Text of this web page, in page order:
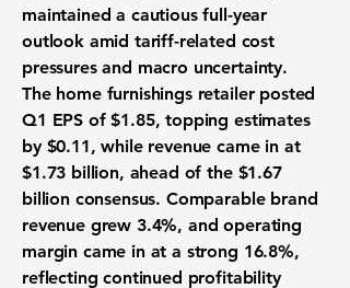
maintained a cautious full-year
outlook amid tariff-related cost
pressures and macro uncertainty.
The home furnishings retailer posted
Q1 EPS of $1.85, topping estimates
by $0.11, while revenue came in at
$1.73 billion, ahead of the $1.67
billion consensus. Comparable brand
revenue grew 3.4%, and operating
margin came in at a strong 16.8%,
reflecting continued profitability